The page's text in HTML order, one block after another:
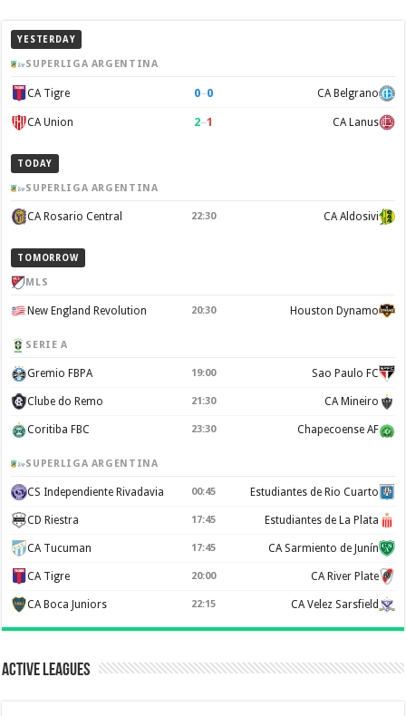
YESTERDAY
SUPERLIGA ARGENTINA
CA Tigre 0–0 CA Belgrano
CA Union 2–1 CA Lanus
TODAY
SUPERLIGA ARGENTINA
CA Rosario Central 22:30 CA Aldosivi
TOMORROW
MLS
New England Revolution 20:30 Houston Dynamo
SERIE A
Gremio FBPA 19:00 Sao Paulo FC
Clube do Remo 21:30 CA Mineiro
Coritiba FBC 23:30 Chapecoense AF
SUPERLIGA ARGENTINA
CS Independiente Rivadavia 00:45 Estudiantes de Rio Cuarto
CD Riestra 17:45 Estudiantes de La Plata
CA Tucuman 17:45 CA Sarmiento de Junín
CA Tigre 20:00 CA River Plate
CA Boca Juniors 22:15 CA Velez Sarsfield
Active Leagues